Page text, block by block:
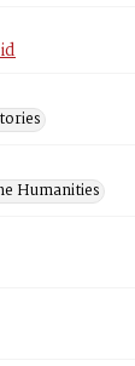
Humanities